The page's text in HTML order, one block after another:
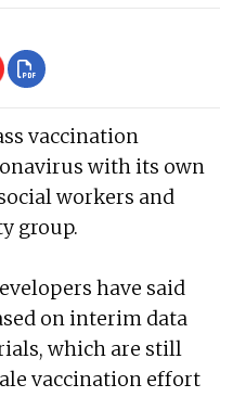
vaccination
with its own
workers and
group.
have said
on interim data
which are still
vaccination effort